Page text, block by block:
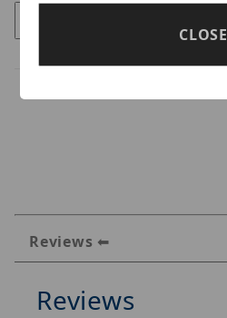
Reviews
Reviews
CLOSE